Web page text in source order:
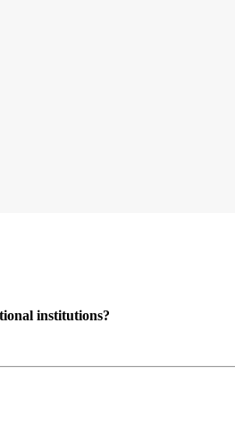
institutions?